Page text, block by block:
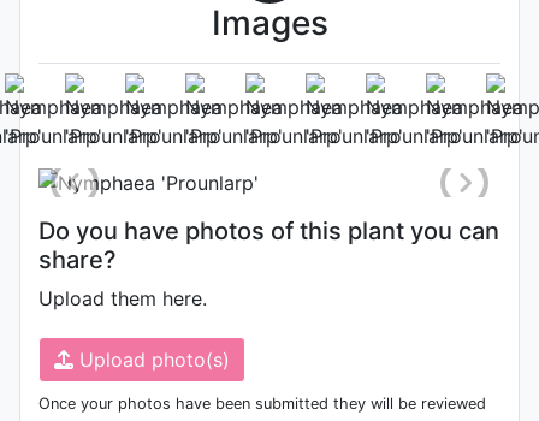
Images
Leaf
Photo: Primlarp Wasuwat
Chukiatman
Do you have photos of this plant you can
share?
Upload them here.
Upload photo(s)
Once your photos have been submitted they will be reviewed